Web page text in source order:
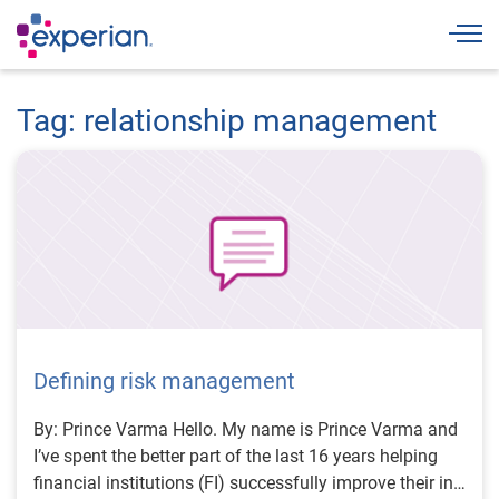
Tag: relationship management
Defining risk management
By: Prince Varma Hello. My name is Prince Varma and
I’ve spent the better part of the last 16 years helping
financial institutions (FI) successfully improve their in